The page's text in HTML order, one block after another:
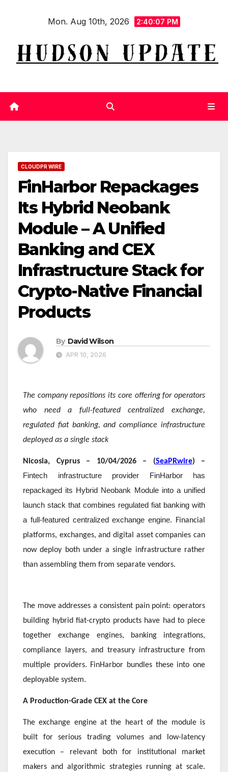
Mon. Aug 10th, 2026 2:40:07 PM
CLOUDPR WIRE
FinHarbor Repackages
Its Hybrid Neobank
Module – A Unified
Banking and CEX
Infrastructure Stack for
Crypto-Native Financial
Products
By David Wilson
APR 10, 2026
The company repositions its core offering for operators
who need a full-featured centralized exchange,
regulated fiat banking, and compliance infrastructure
deployed as a single stack
Nicosia, Cyprus – 10/04/2026 – (SeaPRwire) –
Fintech infrastructure provider FinHarbor has
repackaged its Hybrid Neobank Module into a unified
launch stack that combines regulated fiat banking with
a full-featured centralized exchange engine. Financial
platforms, exchanges, and digital asset companies can
now deploy both under a single infrastructure rather
than assembling them from separate vendors.
The move addresses a consistent pain point: operators
building hybrid fiat-crypto products have had to piece
together exchange engines, banking integrations,
compliance layers, and treasury infrastructure from
multiple providers. FinHarbor bundles these into one
deployable system.
A Production-Grade CEX at the Core
The exchange engine at the heart of the module is
built for serious trading volumes and low-latency
execution – relevant both for institutional market
makers and algorithmic strategies running at scale.